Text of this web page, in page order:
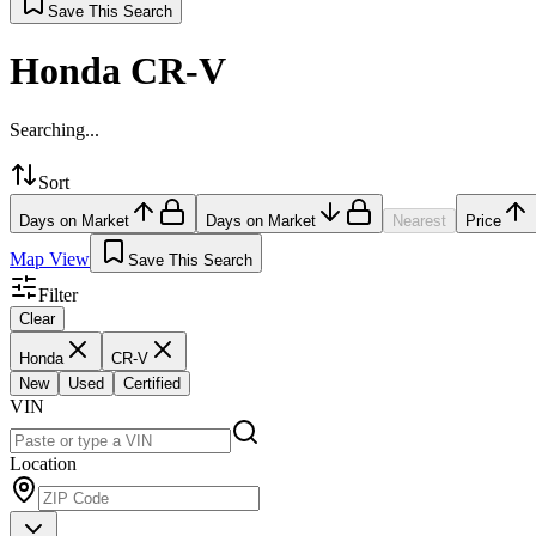
Save This Search
Honda CR-V
Searching...
Sort
Days on Market Days on Market Nearest Price
Map View Save This Search
Filter
Clear
Honda
CR-V
New
Used Certified
VIN
Location